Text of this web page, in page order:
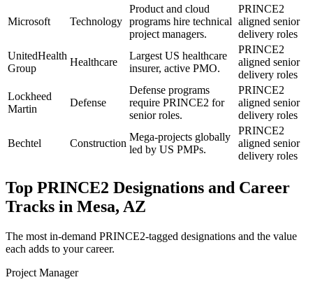
Microsoft Technology
Product and cloud
programs hire technical
project managers.
PRINCE2
aligned senior
delivery roles
UnitedHealth
Group
Healthcare
Largest US healthcare
insurer, active PMO.
PRINCE2
aligned senior
delivery roles
Lockheed
Martin
Defense
Defense programs
require PRINCE2 for
senior roles.
PRINCE2
aligned senior
delivery roles
Bechtel Construction
Mega-projects globally
led by US PMPs.
PRINCE2
aligned senior
delivery roles
Top PRINCE2 Designations and Career
Tracks in Mesa, AZ
The most in-demand PRINCE2-tagged designations and the value
each adds to your career.
Project Manager